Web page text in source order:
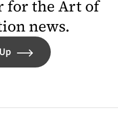
for the Art of
news.